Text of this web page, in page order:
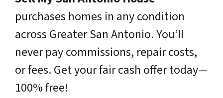
purchases homes in any condition
across Greater San Antonio. You’ll
never pay commissions, repair costs,
or fees. Get your fair cash offer today—
100% free!